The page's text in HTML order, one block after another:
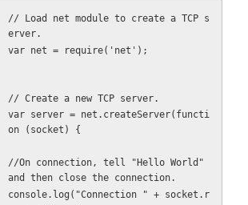
// Load net module to create a TCP s
erver.
var net = require('net');
// Create a new TCP server.
var server = net.createServer(functi
on (socket) {
//On connection, tell "Hello World"
and then close the connection.
console.log("Connection " + socket.r